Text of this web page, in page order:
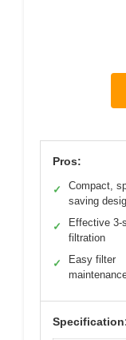
Pros:
✓
Compact,
saving
✓
Effective 3-
filtration
✓
Easy filter